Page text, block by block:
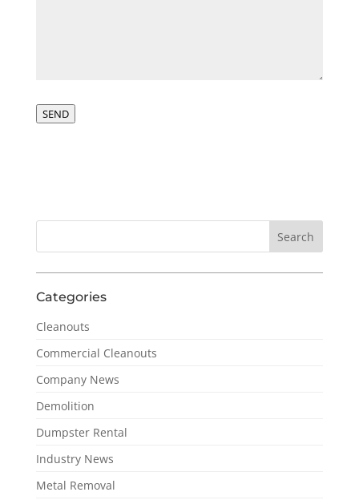
SEND
Categories
Cleanouts
Commercial Cleanouts
Company News
Demolition
Dumpster Rental
Industry News
Metal Removal